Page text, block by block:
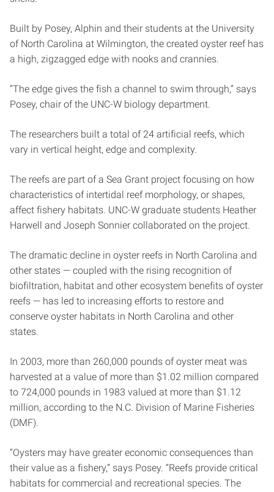
Built by Posey, Alphin and their students at the University
of North Carolina at Wilmington, the created oyster reef has
a high, zigzagged edge with nooks and crannies.
“The edge gives the fish a channel to swim through,” says
Posey, chair of the UNC-W biology department.
The researchers built a total of 24 artificial reefs, which
vary in vertical height, edge and complexity.
The reefs are part of a Sea Grant project focusing on how
characteristics of intertidal reef morphology, or shapes,
affect fishery habitats. UNC-W graduate students Heather
Harwell and Joseph Sonnier collaborated on the project.
The dramatic decline in oyster reefs in North Carolina and
other states — coupled with the rising recognition of
biofiltration, habitat and other ecosystem benefits of oyster
reefs — has led to increasing efforts to restore and
conserve oyster habitats in North Carolina and other
states.
In 2003, more than 260,000 pounds of oyster meat was
harvested at a value of more than $1.02 million compared
to 724,000 pounds in 1983 valued at more than $1.12
million, according to the N.C. Division of Marine Fisheries
(DMF).
“Oysters may have greater economic consequences than
their value as a fishery,” says Posey. “Reefs provide critical
habitats for commercial and recreational species. The